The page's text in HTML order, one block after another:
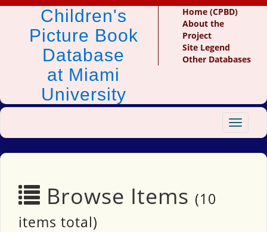
Children's
Picture Book
Database
at Miami
University
Home (CPBD)
About the
Project
Site Legend
Other Databases
Toggle
Browse Items (10
items total)